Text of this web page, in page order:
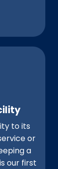
to its
or
a
our first